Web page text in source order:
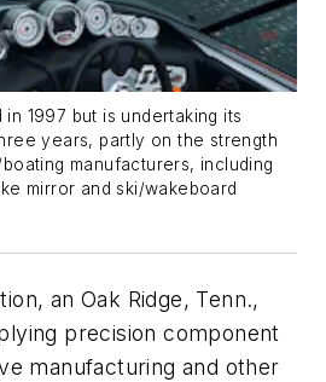
1997 but is undertaking its
years, partly on the strength
manufacturers, including
mirror and ski/wakeboard
an Oak Ridge, Tenn.,
precision component
manufacturing and other